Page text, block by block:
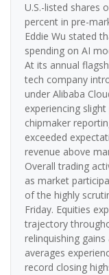
U.S.-listed shares
percent in pre-
Eddie Wu stated
spending on AI
At its annual
tech company
under Alibaba
experiencing
chipmaker
exceeded
revenue above
Overall trading
as market
of the highly
Friday. Equities
trajectory
relinquishing
averages
record closing